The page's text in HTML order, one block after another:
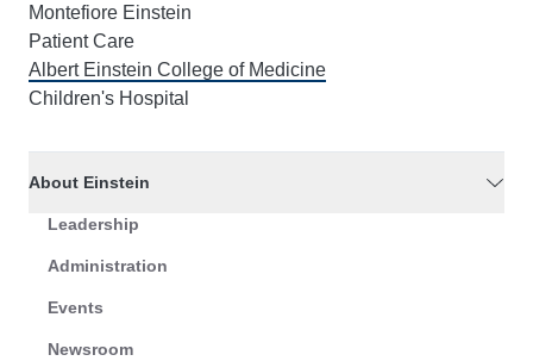
Montefiore Einstein
Patient Care
Albert Einstein College of Medicine
Children's Hospital
About Einstein
Leadership
Administration
Events
Newsroom